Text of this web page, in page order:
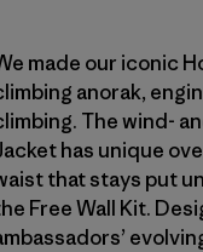
made our iconic
anorak,
The wind-
has unique
that stays put
Free Wall Kit.